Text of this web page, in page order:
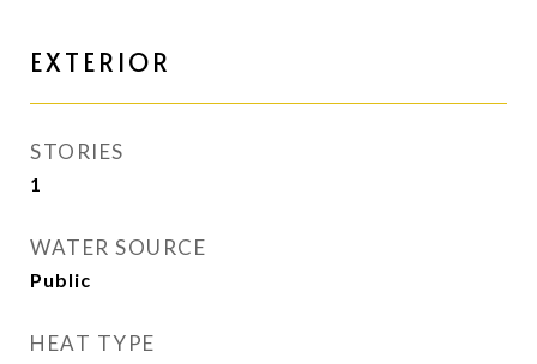
EXTERIOR
STORIES
1
WATER SOURCE
Public
HEAT TYPE